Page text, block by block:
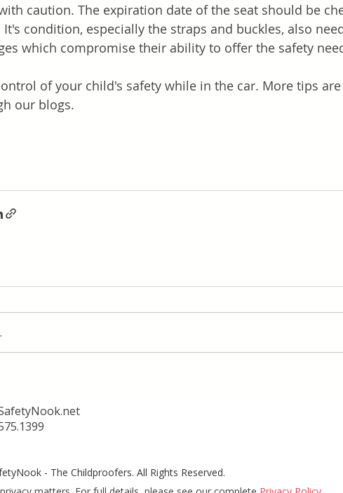
caution. The expiration date of the seat should be
It's condition, especially the straps and buckles, also
which compromise their ability to offer the safety
of your child's safety while in the car. More tips
our blogs.
- The Childproofers. All Rights Reserved.